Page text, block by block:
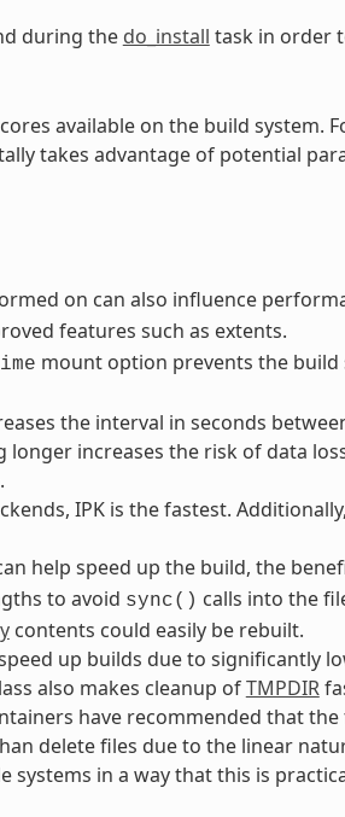
during the do_install task in order
available on the build system.
takes advantage of potential
on can also influence
features such as extents.
mount option prevents the build
the interval in seconds
increases the risk of data
IPK is the fastest.
help speed up the build, the
to avoid sync() calls into the
contents could easily be rebuilt.
up builds due to significantly
also makes cleanup ofTMPDIR
have recommended that
delete files due to the linear
systems in a way that this is